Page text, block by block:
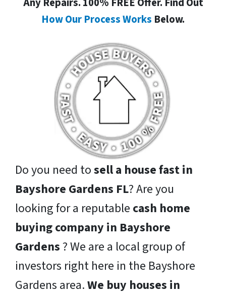
How Our Process Works Below.
Do you need tosell a house fast in
Bayshore Gardens FL? Are you
looking for a reputable cash home
buying company in Bayshore
Gardens ? We are a local group of
investors right here in the Bayshore
Gardens area.We buy houses in